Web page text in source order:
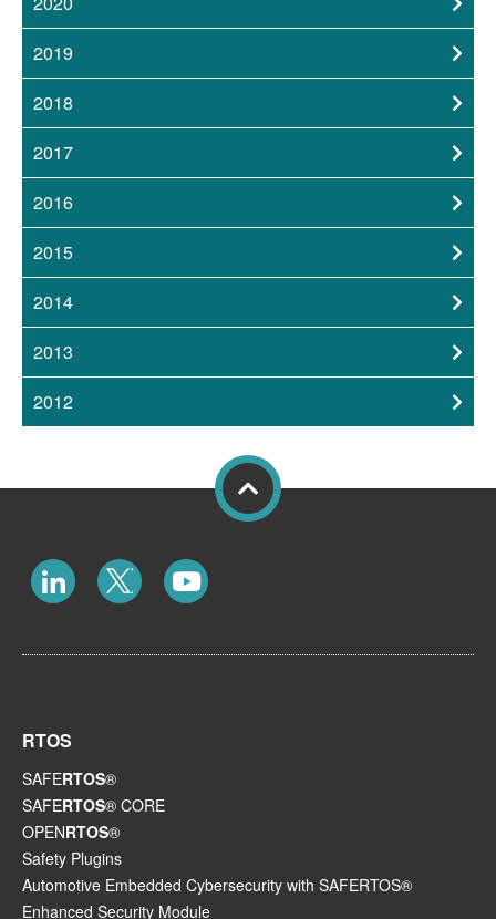
2019
2018
2017
2016
2015
2014
2013
2012
RTOS
SAFERTOS®
SAFERTOS® CORE
OPENRTOS®
Safety Plugins
Automotive Embedded Cybersecurity with SAFERTOS®
Enhanced Security Module